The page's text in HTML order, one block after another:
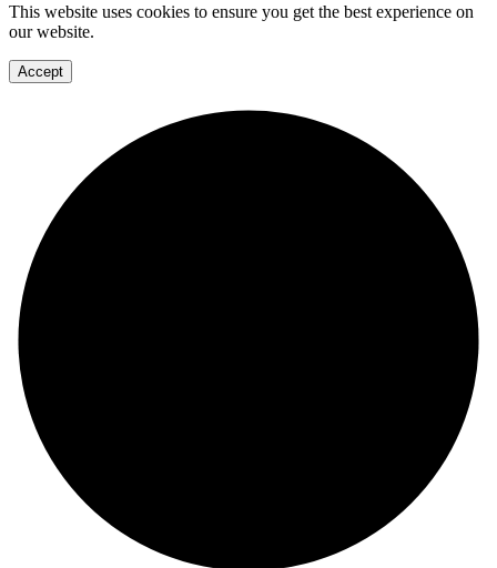
This website uses cookies to ensure you get the best experience on
our website.
Accept